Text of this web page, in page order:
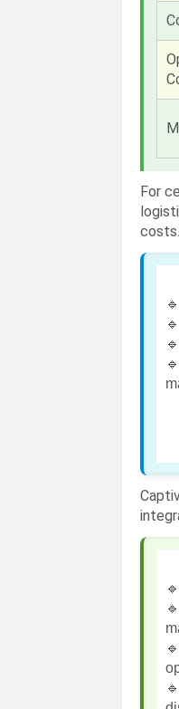
For
costs.